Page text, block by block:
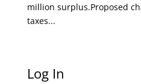
million surplus.Proposed
taxes...
Log In